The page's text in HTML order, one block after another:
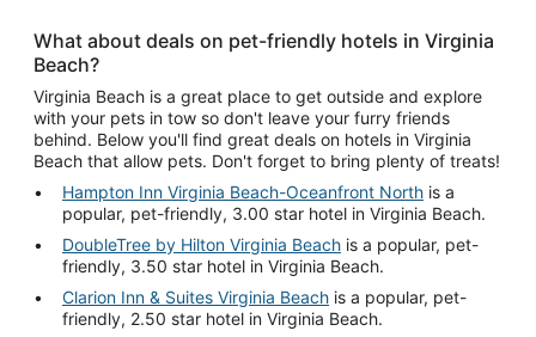
What about deals on pet-friendly hotels in Virginia
Beach?
Virginia Beach is a great place to get outside and explore
with your pets in tow so don't leave your furry friends
behind. Below you'll find great deals on hotels in Virginia
Beach that allow pets. Don't forget to bring plenty of treats!
Hampton Inn Virginia Beach-Oceanfront North is a
popular, pet-friendly, 3.00 star hotel in Virginia Beach.
DoubleTree by Hilton Virginia Beach is a popular, pet-
friendly, 3.50 star hotel in Virginia Beach.
Clarion Inn & Suites Virginia Beach is a popular, pet-
friendly, 2.50 star hotel in Virginia Beach.